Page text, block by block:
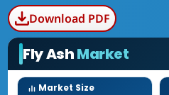
Download PDF
Fly AshMarket
Market Size